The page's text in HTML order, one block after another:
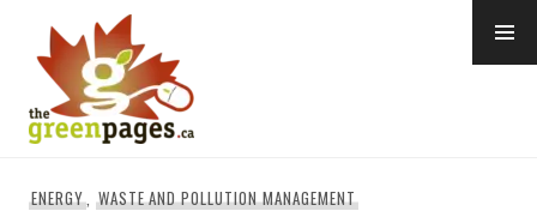
content
ENERGY, WASTE AND POLLUTION MANAGEMENT